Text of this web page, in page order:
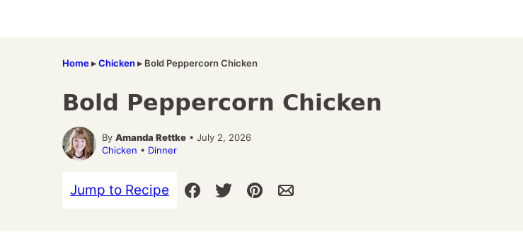
Home▸Chicken ▸ Bold Peppercorn Chicken
Bold Peppercorn Chicken
By Amanda Rettke • July 2, 2026
Chicken • Dinner
Jump to Recipe